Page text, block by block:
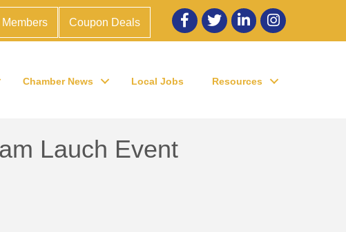
Members Coupon Deals
Facebook
twitter LinkedInInstagram
Chamber News Local Jobs Resources
Lauch Event